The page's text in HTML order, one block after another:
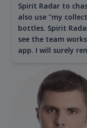
Spirit Radar to
also use "my
bottles. Spirit
see the team
app. I will surely